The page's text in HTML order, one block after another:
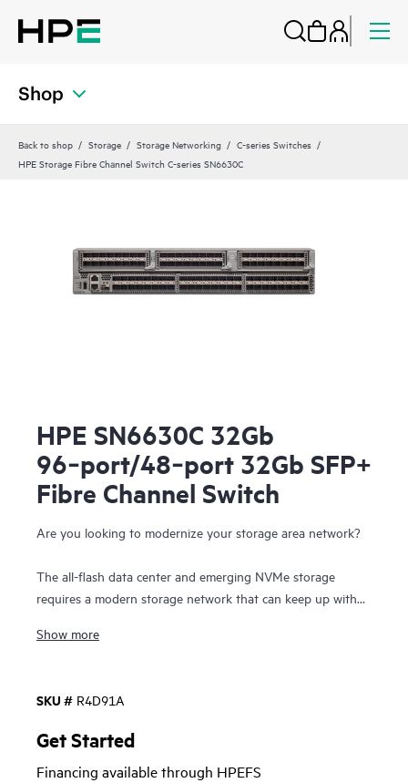
Shop
Back to shop Storage Storage Networking
C-series Switches
HPE Storage Fibre Channel Switch C-series SN6630C
HPE SN6630C 32Gb
96‑port/48‑port 32Gb SFP+
Fibre Channel Switch
Are you looking to modernize your storage area network?
The all-flash data center and emerging NVMe storage
requires a modern storage network that can keep up with
resources. The HPE Storage Fibre Channel Switch C-series
Channel connectivity in the SAN. This switch offers state-
of-art analytics and telemetry capability built into its next-
generation Application-Specific Integrated Circuit (ASIC)
platform. The Non-Volatile Memory express (NVMe)-ready
Show more
SKU # R4D91A
Get Started
Financing available through HPEFS